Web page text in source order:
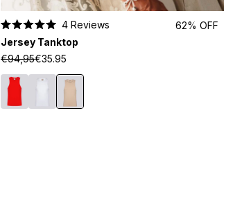
5.0
out
of
5
stars
4 Reviews
62% OFF
Jersey Tanktop
€94,95€35.95